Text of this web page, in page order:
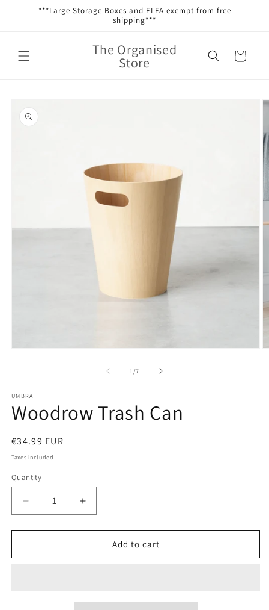
Skip to***Large Storage Boxes and ELFA exempt from free
shipping***
The Organised
Store Cart
product
information
1 /of
7
UMBRA
Woodrow Trash Can
Regular
price
€34.99 EUR
Taxes included.
Quantity
Decrease
quantity
for
Trash
Increase
quantity
for
Woodrow
Trash
Add to cart